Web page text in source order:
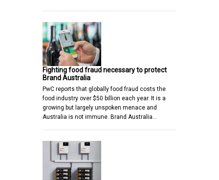
Fighting food fraud necessary to protect
Brand Australia
PwC reports that globally food fraud costs the
food industry over $50 billion each year. It is a
growing but largely unspoken menace and
Australia is not immune. Brand Australia…